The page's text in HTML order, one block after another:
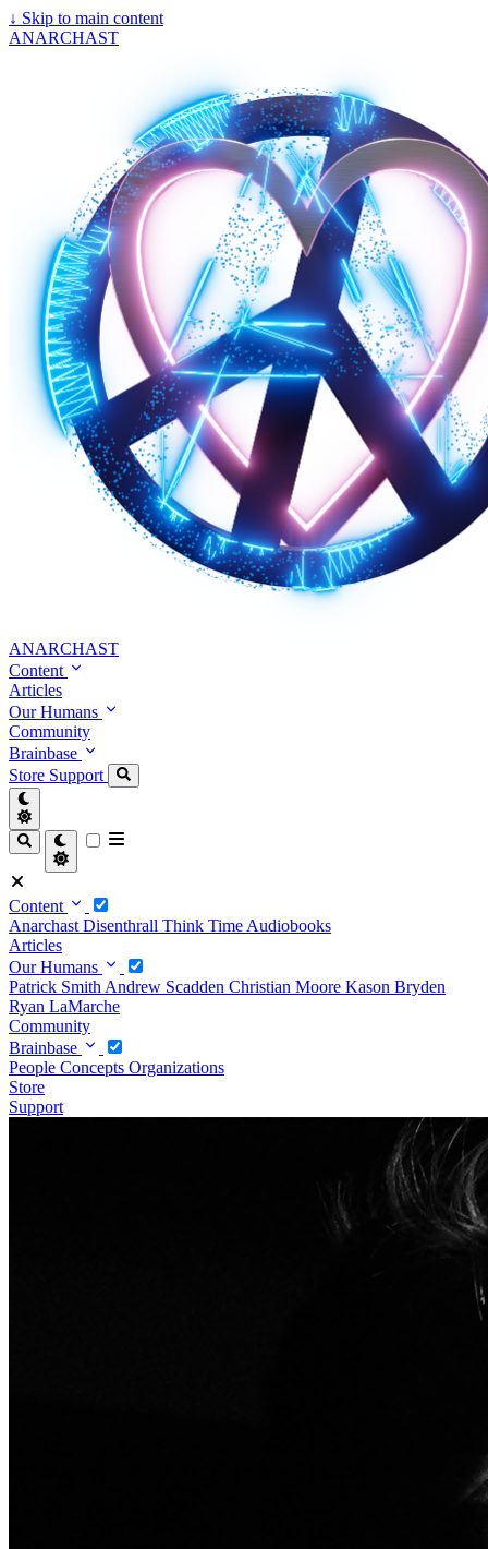
↓ Skip to main content
ANARCHAST
ANARCHAST
Content
Articles
Our Humans
Community
Brainbase
Store Support
Content
Anarchast Disenthrall Think Time Audiobooks
Articles
Our Humans
Patrick Smith Andrew Scadden Christian Moore Kason Bryden
Ryan LaMarche
Community
Brainbase
People Concepts Organizations
Store
Support